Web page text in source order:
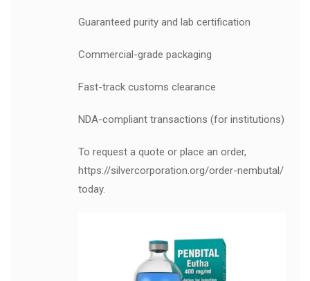
Guaranteed purity and lab certification
Commercial-grade packaging
Fast-track customs clearance
NDA-compliant transactions (for institutions)
To request a quote or place an order,
https://silvercorporation.org/order-nembutal/
today.